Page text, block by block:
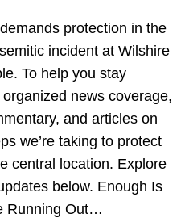
protection in the
incident at Wilshire
To help you stay
organized news coverage,
and articles on
we’re taking to protect
central location. Explore
below. Enough Is
Running Out…